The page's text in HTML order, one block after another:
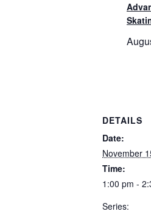
DETAILS
Date:
November
Time:
1:00 pm -
Series: